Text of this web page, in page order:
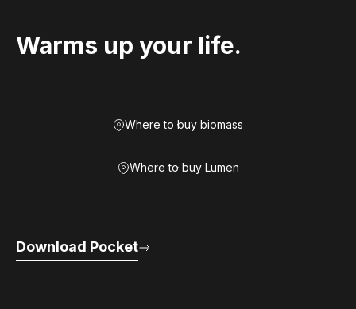
Warms up your life.
Where to buy biomass
Where to buy Lumen
Download Pocket